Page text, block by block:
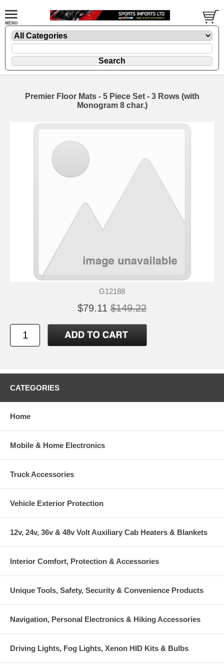
Premier Floor Mats - 5 Piece Set - 3 Rows (with
Monogram 8 char.)
G12188
$79.11 $149.22
CATEGORIES
Home
Mobile & Home Electronics
Truck Accessories
Vehicle Exterior Protection
12v, 24v, 36v & 48v Volt Auxiliary Cab Heaters & Blankets
Interior Comfort, Protection & Accessories
Unique Tools, Safety, Security & Convenience Products
Navigation, Personal Electronics & Hiking Accessories
Driving Lights, Fog Lights, Xenon HID Kits & Bulbs